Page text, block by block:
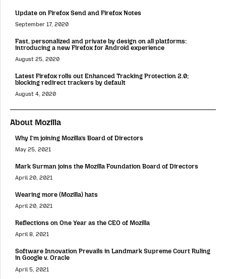
Update on Firefox Send and Firefox Notes
September 17, 2020
Fast, personalized and private by design on all platforms:
introducing a new Firefox for Android experience
August 25, 2020
Latest Firefox rolls out Enhanced Tracking Protection 2.0;
blocking redirect trackers by default
August 4, 2020
About Mozilla
Why I’m joining Mozilla’s Board of Directors
May 25, 2021
Mark Surman joins the Mozilla Foundation Board of Directors
April 20, 2021
Wearing more (Mozilla) hats
April 20, 2021
Reflections on One Year as the CEO of Mozilla
April 8, 2021
Software Innovation Prevails in Landmark Supreme Court Ruling
in Google v. Oracle
April 5, 2021